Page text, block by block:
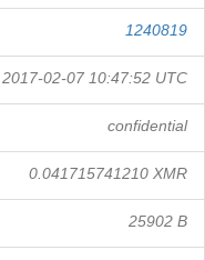
1240819
2017-02-07 10:47:52 UTC
confidential
0.041715741210 XMR
25902 B